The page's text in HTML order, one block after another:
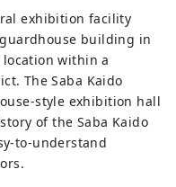
exhibition facility
building in
within a
The Saba Kaido
style exhibition hall
of the Saba Kaido
to-understand